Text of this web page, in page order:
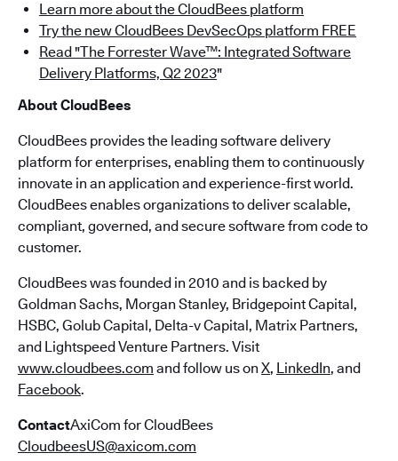
Learn more about the CloudBees platform
Try the new CloudBees DevSecOps platform FREE
Read "The Forrester Wave™: Integrated Software
Delivery Platforms, Q2 2023"
About CloudBees
CloudBees provides the leading software delivery
platform for enterprises, enabling them to continuously
innovate in an application and experience-first world.
CloudBees enables organizations to deliver scalable,
compliant, governed, and secure software from code to
customer.
CloudBees was founded in 2010 and is backed by
Goldman Sachs, Morgan Stanley, Bridgepoint Capital,
HSBC, Golub Capital, Delta-v Capital, Matrix Partners,
and Lightspeed Venture Partners. Visit
www.cloudbees.com and follow us on X, LinkedIn, and
Facebook.
ContactAxiCom for CloudBees
CloudbeesUS@axicom.com